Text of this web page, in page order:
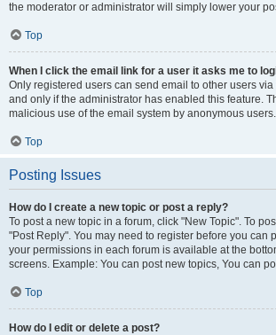
the moderator or administrator will simply lower your
Top
When I click the email link for a user it asks me to
Only registered users can send email to other users
and only if the administrator has enabled this feature.
malicious use of the email system by anonymous users.
Top
Posting Issues
How do I create a new topic or post a reply?
To post a new topic in a forum, click "New Topic". To
"Post Reply". You may need to register before you can
your permissions in each forum is available at the
screens. Example: You can post new topics, You can
Top
How do I edit or delete a post?